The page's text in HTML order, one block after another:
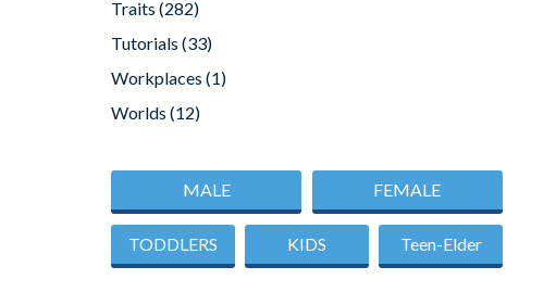
Traits (282)
Tutorials (33)
Workplaces (1)
Worlds (12)
MALE FEMALE
TODDLERS KIDS Teen-Elder